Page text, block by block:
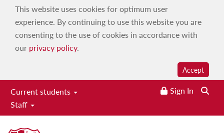
This website uses cookies for optimum user
experience. By continuing to use this website you are
consenting to the use of cookies in accordance with
our privacy policy.
Accept
Current students
Staff
Sign In
Prof. Adrian Muscat